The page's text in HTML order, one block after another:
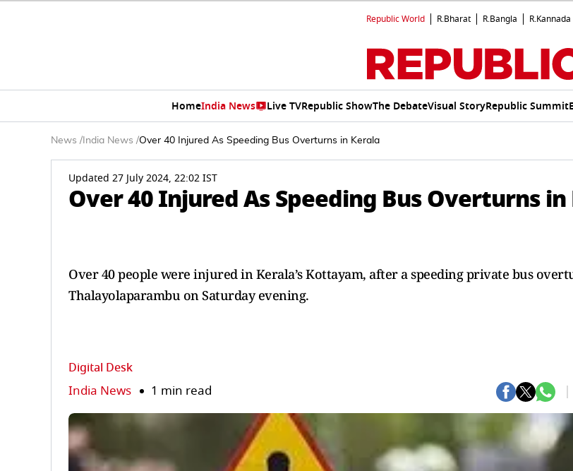
Republic World R.Bharat R.Bangla R.Kannada
HomeIndia News Live TVRepublic ShowThe DebateVisual StoryRepublic Summit
News / India News /Over 40 Injured As Speeding Bus Overturns in Kerala
Updated 27 July 2024, 22:02 IST
Over 40 Injured As Speeding Bus Overturns in
Over 40 people were injured in Kerala’s Kottayam, after a speeding private bus
Thalayolaparambu on Saturday evening.
Digital Desk
India News 1 min read